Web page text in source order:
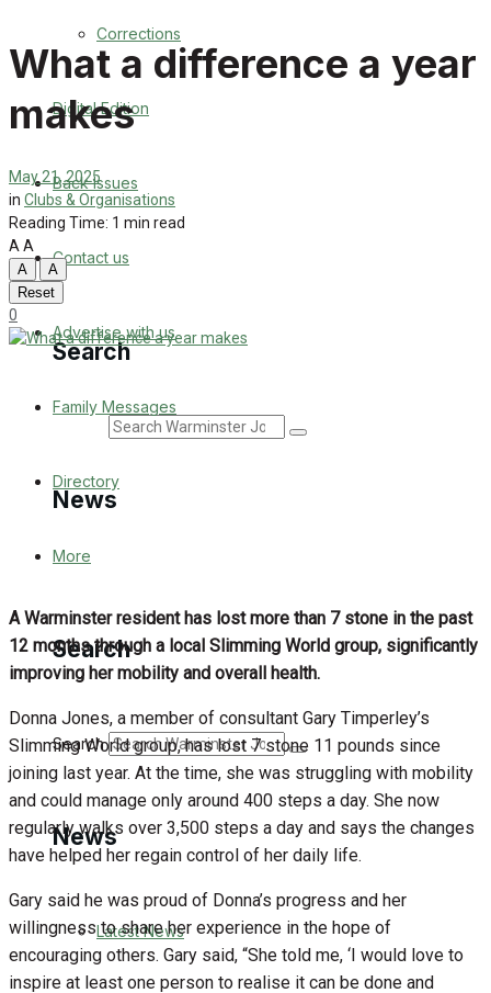
Contact us
Advertise with us
Family Messages
Directory
More
Search
News
Special Featured Stories
Featured Stories
WJ News
Crime
Traffic News
Education
Health
Corrections
Digital Edition
Back Issues
Contact us
Advertise with us
Family Messages
Directory
More
Search
Search
News
Latest News
What a difference a year
makes
May 21, 2025
in Clubs & Organisations
Reading Time: 1 min read
AA
A
A
Reset
0
A Warminster resident has lost more than 7 stone in the past
12 months through a local Slimming World group, significantly
improving her mobility and overall health.
Donna Jones, a member of consultant Gary Timperley’s
Slimming World group, has lost 7 stone 11 pounds since
joining last year. At the time, she was struggling with mobility
and could manage only around 400 steps a day. She now
regularly walks over 3,500 steps a day and says the changes
have helped her regain control of her daily life.
Gary said he was proud of Donna’s progress and her
willingness to share her experience in the hope of
encouraging others. Gary said, “She told me, ‘I would love to
inspire at least one person to realise it can be done and